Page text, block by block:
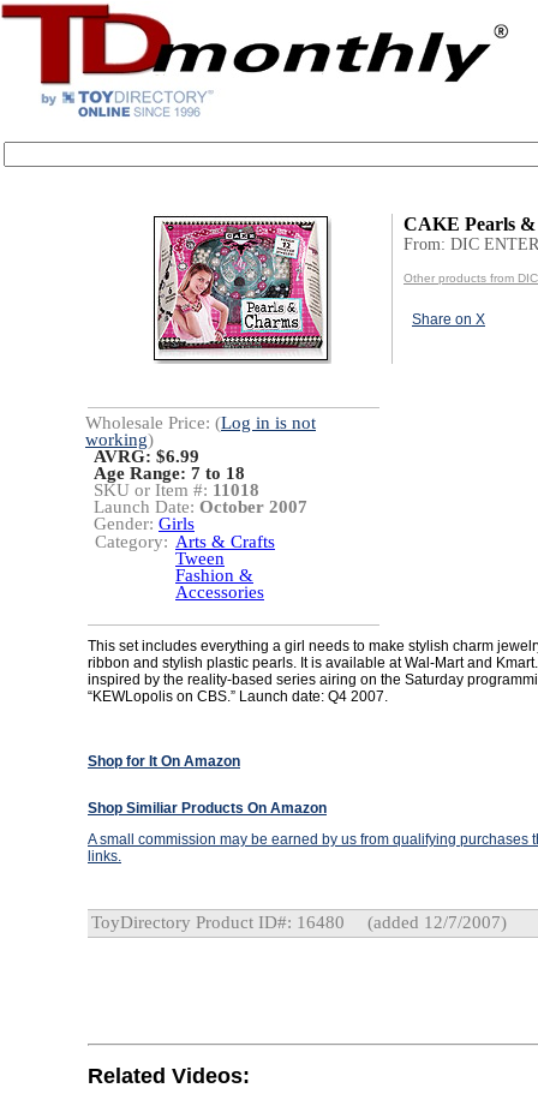
CAKE Pearls
From: DIC
Other products from
Share on X
Wholesale Price: (Log in is not
working)
AVRG: $6.99
Age Range: 7 to 18
SKU or Item #: 11018
Launch Date: October 2007
Gender: Girls
Category: Arts & Crafts
Tween
Fashion &
Accessories
This set includes everything a girl needs to make stylish charm
ribbon and stylish plastic pearls. It is available at Wal-Mart and
inspired by the reality-based series airing on the Saturday
“KEWLopolis on CBS.” Launch date: Q4 2007.
Shop for It On Amazon
Shop Similiar Products On Amazon
A small commission may be earned by us from qualifying purchases
links.
ToyDirectory Product ID#: 16480 (added 12/7/2007)
Related Videos: